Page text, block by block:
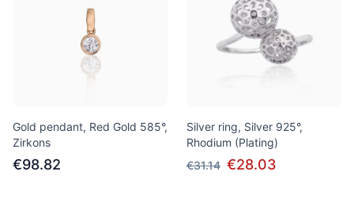
Gold pendant, Red Gold 585°,
Zirkons
€98.82
Silver ring, Silver 925°,
Rhodium (Plating)
€31.14 €28.03